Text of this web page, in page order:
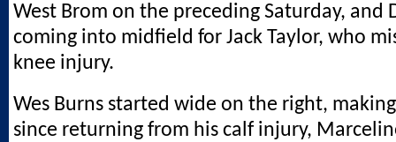
West Brom on the preceding Saturday, and
coming into midfield for Jack Taylor, who
knee injury.
Wes Burns started wide on the right,
since returning from his calf injury,